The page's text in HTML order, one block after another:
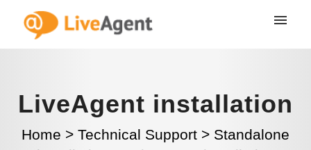
LiveAgent installation
Home > Technical Support > Standalone